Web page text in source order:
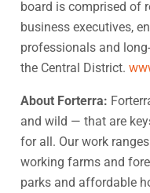
board is comprised of
business executives,
professionals and
the Central District.
About Forterra:
and wild — that are
for all. Our work
working farms and
parks and affordable